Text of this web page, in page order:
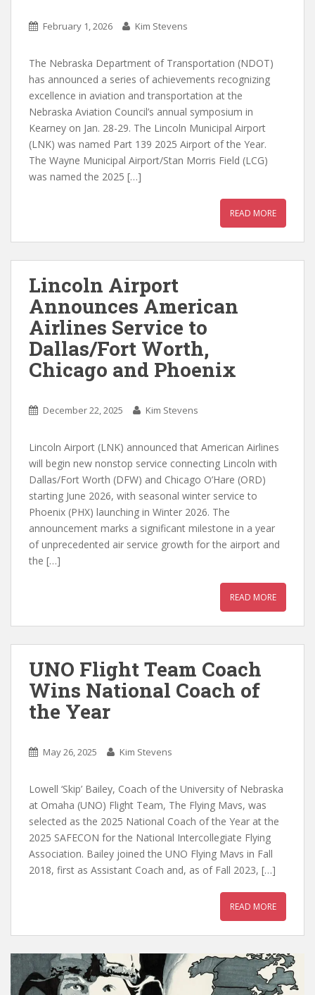
February 1, 2026 Kim Stevens
The Nebraska Department of Transportation (NDOT)
has announced a series of achievements recognizing
excellence in aviation and transportation at the
Nebraska Aviation Council’s annual symposium in
Kearney on Jan. 28-29. The Lincoln Municipal Airport
(LNK) was named Part 139 2025 Airport of the Year.
The Wayne Municipal Airport/Stan Morris Field (LCG)
was named the 2025 […]
READ MORE
Lincoln Airport
Announces American
Airlines Service to
Dallas/Fort Worth,
Chicago and Phoenix
December 22, 2025 Kim Stevens
Lincoln Airport (LNK) announced that American Airlines
will begin new nonstop service connecting Lincoln with
Dallas/Fort Worth (DFW) and Chicago O’Hare (ORD)
starting June 2026, with seasonal winter service to
Phoenix (PHX) launching in Winter 2026. The
announcement marks a significant milestone in a year
of unprecedented air service growth for the airport and
the […]
READ MORE
UNO Flight Team Coach
Wins National Coach of
the Year
May 26, 2025 Kim Stevens
Lowell ‘Skip’ Bailey, Coach of the University of Nebraska
at Omaha (UNO) Flight Team, The Flying Mavs, was
selected as the 2025 National Coach of the Year at the
2025 SAFECON for the National Intercollegiate Flying
Association. Bailey joined the UNO Flying Mavs in Fall
2018, first as Assistant Coach and, as of Fall 2023, […]
READ MORE